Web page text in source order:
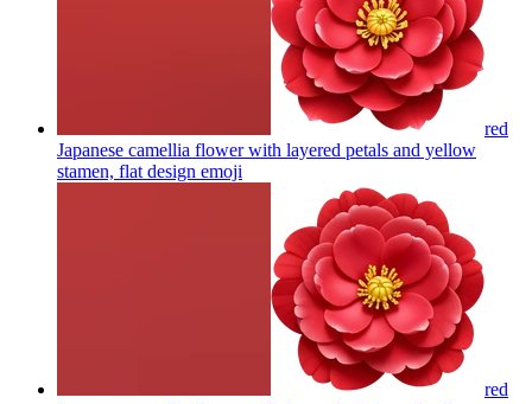
red
Japanese camellia flower with layered petals and yellow
stamen, flat design emoji
red